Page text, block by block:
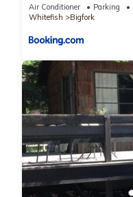
Air Conditioner Parking
Whitefish
Bigfork